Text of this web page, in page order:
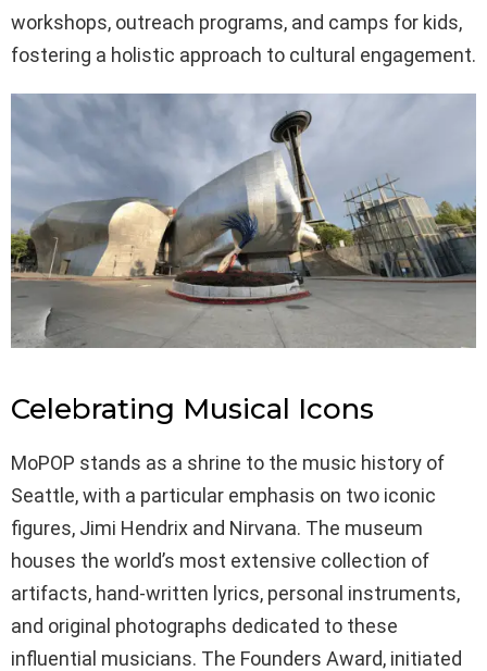
workshops, outreach programs, and camps for kids,
fostering a holistic approach to cultural engagement.
Celebrating Musical Icons
MoPOP stands as a shrine to the music history of
Seattle, with a particular emphasis on two iconic
figures, Jimi Hendrix and Nirvana. The museum
houses the world’s most extensive collection of
artifacts, hand-written lyrics, personal instruments,
and original photographs dedicated to these
influential musicians. The Founders Award, initiated